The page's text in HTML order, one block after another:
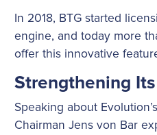
In 2018, BTG started
engine, and today more
offer this innovative
Strengthening
Speaking about
Chairman Jens von Bar